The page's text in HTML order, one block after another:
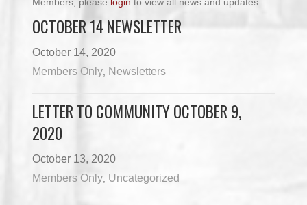
OCTOBER 14 NEWSLETTER
October 14, 2020
Members Only Newsletters
LETTER TO COMMUNITY OCTOBER 9,
2020
October 13, 2020
Members Only Uncategorized